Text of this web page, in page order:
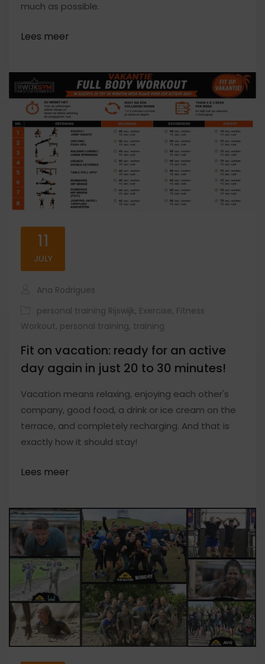
much as possible.
11
JULY
Ana Rodrigues
personal training Rijswijk, Exercise, Fitness
Workout, personal training, training
Fit on vacation: ready for an active
day again in just 20 to 30 minutes!
Vacation means relaxing, enjoying each other's
company, good food, a drink or ice cream on the
terrace, and completely recharging. And that is
exactly how it should stay!